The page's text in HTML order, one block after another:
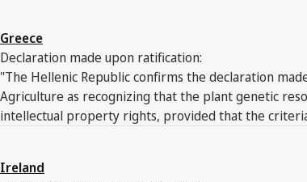
Greece
Declaration made upon ratification:
"The Hellenic Republic confirms the declaration
Agriculture as recognizing that the plant genetic
intellectual property rights, provided that the
Ireland